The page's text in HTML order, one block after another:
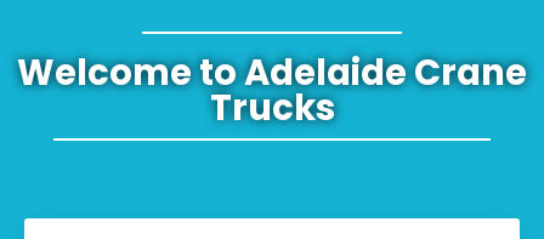
Welcome to Adelaide Crane
Trucks